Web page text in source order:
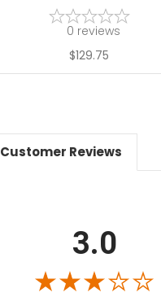
0 reviews
$129.75
Customer Reviews
3.0